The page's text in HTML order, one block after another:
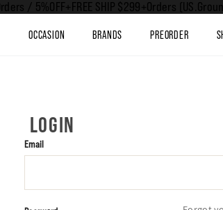
/ 5%OFF+FREE SHIP $299+Orders
OCCASION BRANDS PREORDER
LOGIN
Email